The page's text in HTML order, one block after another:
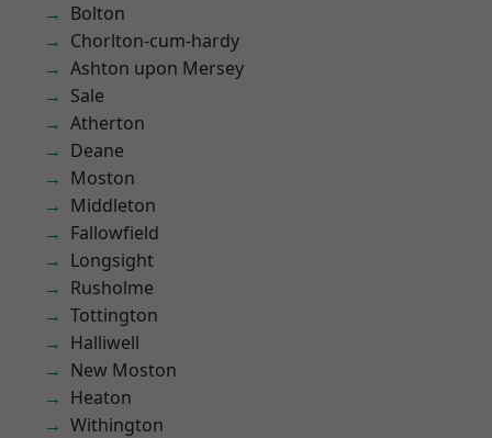
Bolton
Chorlton-cum-hardy
Ashton upon Mersey
Sale
Atherton
Deane
Moston
Middleton
Fallowfield
Longsight
Rusholme
Tottington
Halliwell
New Moston
Heaton
Withington